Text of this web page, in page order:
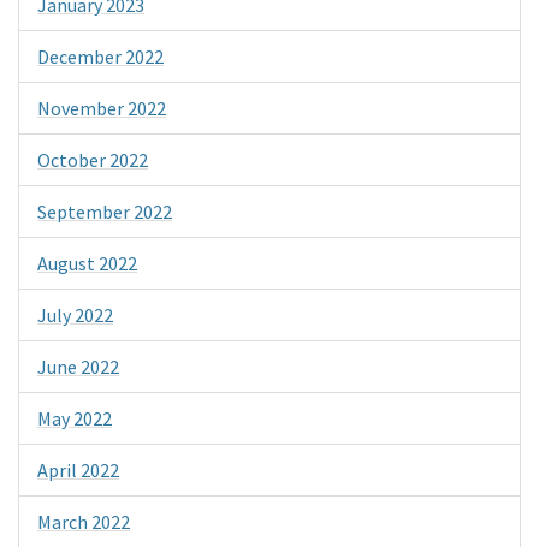
December 2022
November 2022
October 2022
September 2022
August 2022
July 2022
June 2022
May 2022
April 2022
March 2022